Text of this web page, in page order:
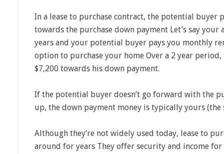
In a lease to purchase contract, the potential buyer
towards the purchase down payment Let’s say
years and your potential buyer pays you monthly
option to purchase your home Over a 2 year
$7,200 towards his down payment.
If the potential buyer doesn’t go forward with the
up, the down payment money is typically yours (the
Although they’re not widely used today, lease to
around for years They offer security and income